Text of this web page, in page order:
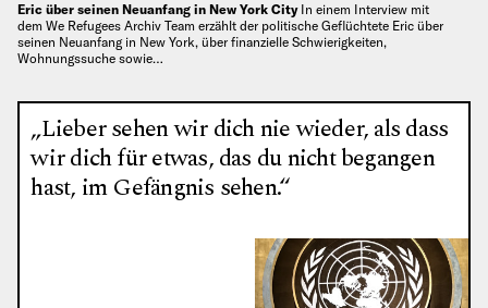
Eric über seinen Neuanfang in New York City In einem Interview mit
dem We Refugees Archiv Team erzählt der politische Geflüchtete Eric über
seinen Neuanfang in New York, über finanzielle Schwierigkeiten,
Wohnungssuche sowie…
„Lieber sehen wir dich nie wieder, als dass
wir dich für etwas, das du nicht begangen
hast, im Gefängnis sehen.“